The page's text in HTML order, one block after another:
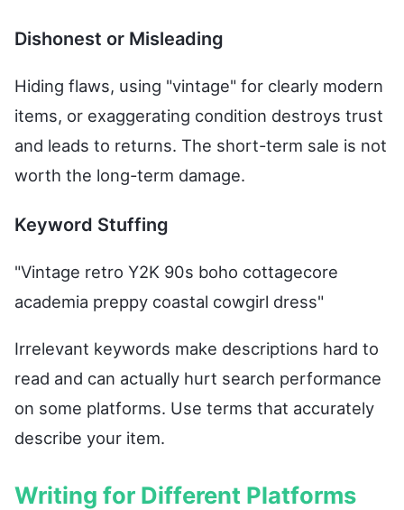
Dishonest or Misleading
Hiding flaws, using "vintage" for clearly modern
items, or exaggerating condition destroys trust
and leads to returns. The short-term sale is not
worth the long-term damage.
Keyword Stuffing
"Vintage retro Y2K 90s boho cottagecore
academia preppy coastal cowgirl dress"
Irrelevant keywords make descriptions hard to
read and can actually hurt search performance
on some platforms. Use terms that accurately
describe your item.
Writing for Different Platforms